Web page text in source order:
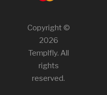
Copyright ©
2026
Templfly. All
rights
reserved.